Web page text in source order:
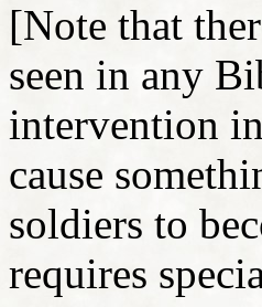
[Note that
seen in any
intervention
cause
soldiers to
requires